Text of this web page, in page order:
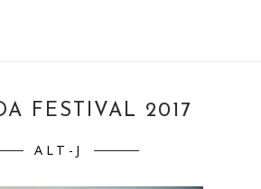
FESTIVAL 2017
ALT-J